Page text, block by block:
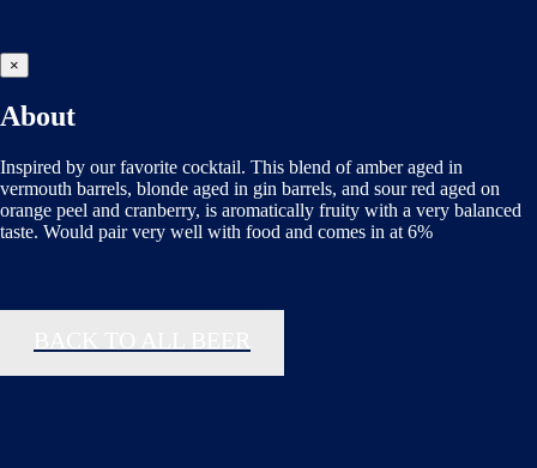
×
About
Inspired by our favorite cocktail. This blend of amber aged in
vermouth barrels, blonde aged in gin barrels, and sour red aged on
orange peel and cranberry, is aromatically fruity with a very balanced
taste. Would pair very well with food and comes in at 6%